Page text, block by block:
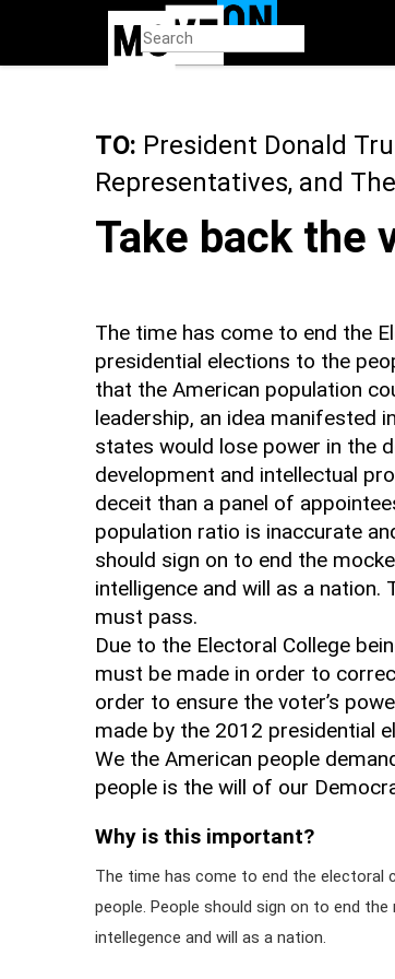
TO: President Donald
Representatives, and
Take back the
The time has come to end the
presidential elections to the
that the American population
leadership, an idea manifested
states would lose power in the
development and intellectual
deceit than a panel of
population ratio is inaccurate
should sign on to end the
intelligence and will as a
must pass.
Due to the Electoral College
must be made in order to
order to ensure the voter’s
made by the 2012 presidential
We the American people
people is the will of our
Why is this important?
The time has come to end the electoral
people. People should sign on to end
intellegence and will as a nation.